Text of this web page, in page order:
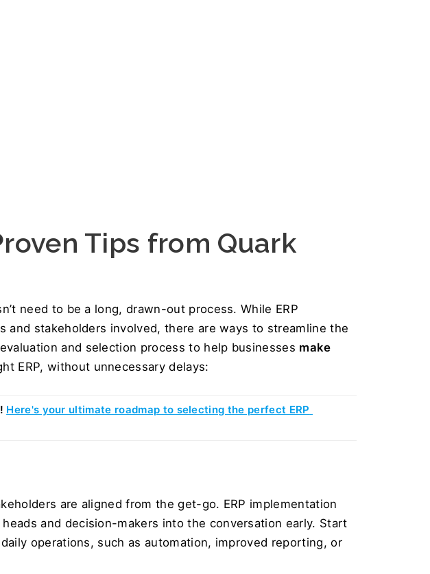
Tips from Quark
need to be a long, drawn-out process. While ERP
stakeholders involved, there are ways to streamline the
and selection process to help businesses make
ERP, without unnecessary delays:
Here's your ultimate roadmap to selecting the perfect ERP
are aligned from the get-go. ERP implementation
and decision-makers into the conversation early. Start
operations, such as automation, improved reporting, or